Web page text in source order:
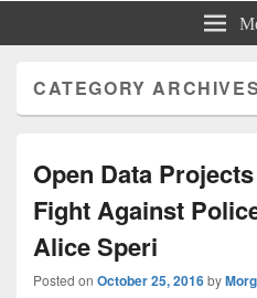
CATEGORY
Open Data
Fight Against
Alice Speri
Posted on October 25, 2016by